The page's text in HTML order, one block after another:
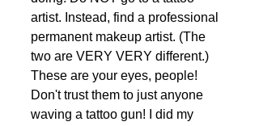
artist. Instead, find a professional
permanent makeup artist. (The
two are VERY VERY different.)
These are your eyes, people!
Don't trust them to just anyone
waving a tattoo gun! I did my